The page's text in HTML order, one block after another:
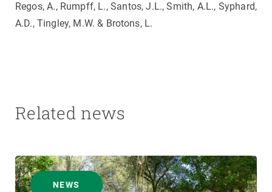
Regos, A., Rumpff, L., Santos, J.L., Smith, A.L., Syphard,
A.D., Tingley, M.W. & Brotons, L.
Related news
NEWS